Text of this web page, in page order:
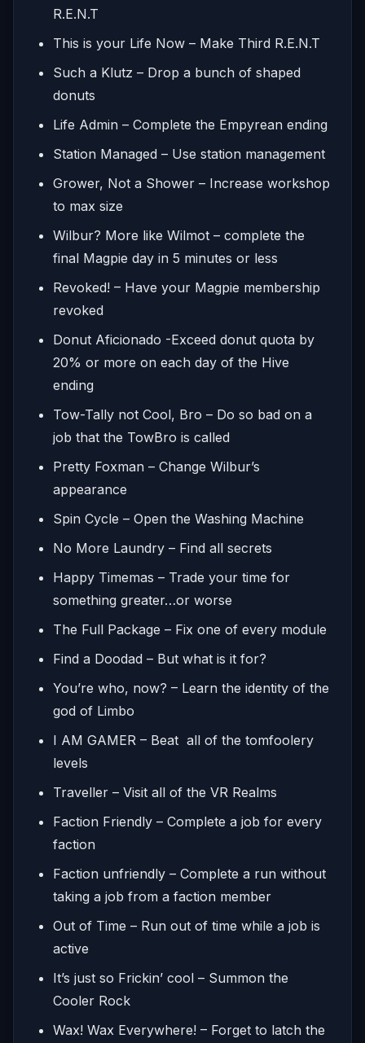
R.E.N.T
This is your Life Now – Make Third R.E.N.T
Such a Klutz – Drop a bunch of shaped
donuts
Life Admin – Complete the Empyrean ending
Station Managed – Use station management
Grower, Not a Shower – Increase workshop
to max size
Wilbur? More like Wilmot – complete the
final Magpie day in 5 minutes or less
Revoked! – Have your Magpie membership
revoked
Donut Aficionado -Exceed donut quota by
20% or more on each day of the Hive
ending
Tow-Tally not Cool, Bro – Do so bad on a
job that the TowBro is called
Pretty Foxman – Change Wilbur’s
appearance
Spin Cycle – Open the Washing Machine
No More Laundry – Find all secrets
Happy Timemas – Trade your time for
something greater…or worse
The Full Package – Fix one of every module
Find a Doodad – But what is it for?
You’re who, now? – Learn the identity of the
god of Limbo
I AM GAMER – Beat all of the tomfoolery
levels
Traveller – Visit all of the VR Realms
Faction Friendly – Complete a job for every
faction
Faction unfriendly – Complete a run without
taking a job from a faction member
Out of Time – Run out of time while a job is
active
It’s just so Frickin’ cool – Summon the
Cooler Rock
Wax! Wax Everywhere! – Forget to latch the